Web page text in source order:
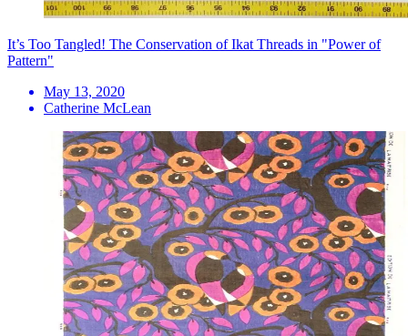
It’s Too Tangled! The Conservation of Ikat Threads in "Power of
Pattern"
May 13, 2020
Catherine McLean